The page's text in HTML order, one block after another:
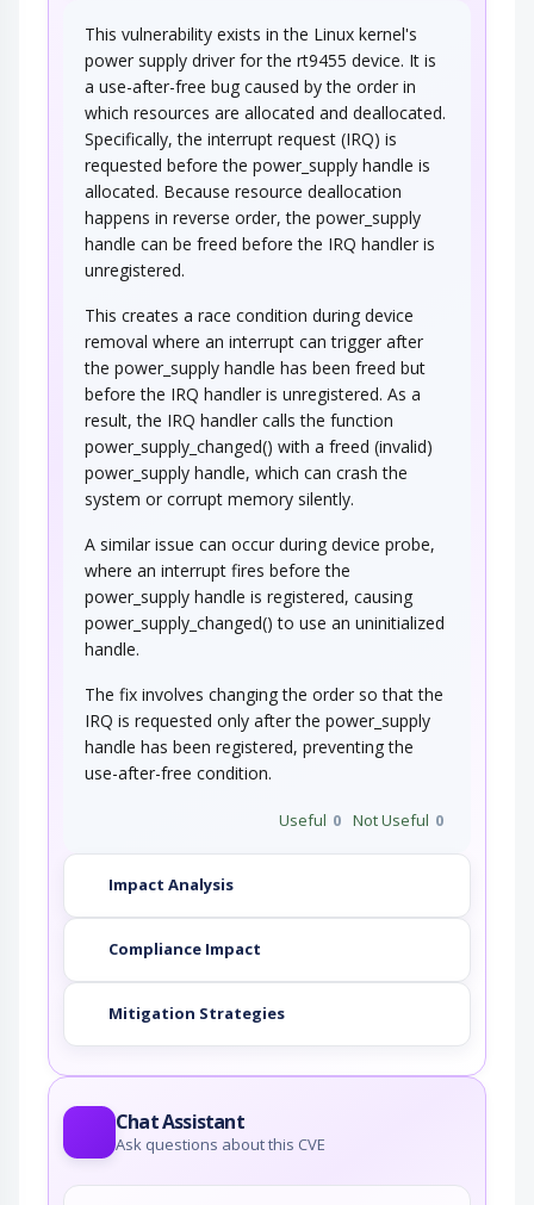
This vulnerability exists in the Linux kernel's
power supply driver for the rt9455 device. It is
a use-after-free bug caused by the order in
which resources are allocated and deallocated.
Specifically, the interrupt request (IRQ) is
requested before the power_supply handle is
allocated. Because resource deallocation
happens in reverse order, the power_supply
handle can be freed before the IRQ handler is
unregistered.
This creates a race condition during device
removal where an interrupt can trigger after
the power_supply handle has been freed but
before the IRQ handler is unregistered. As a
result, the IRQ handler calls the function
power_supply_changed() with a freed (invalid)
power_supply handle, which can crash the
system or corrupt memory silently.
A similar issue can occur during device probe,
where an interrupt fires before the
power_supply handle is registered, causing
power_supply_changed() to use an uninitialized
handle.
The fix involves changing the order so that the
IRQ is requested only after the power_supply
handle has been registered, preventing the
use-after-free condition.
Useful 0 Not Useful 0
Impact Analysis
Compliance Impact
Mitigation Strategies
Chat Assistant
Ask questions about this CVE